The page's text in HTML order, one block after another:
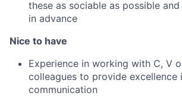
these as sociable as possible
in advance
Nice to have
Experience in working with C, V
colleagues to provide excellence
communication